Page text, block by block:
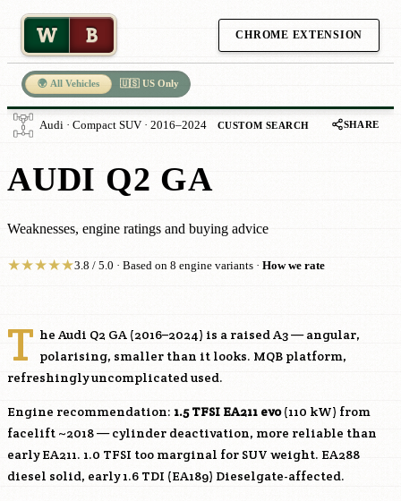
W B CHROME EXTENSION
🌍 All Vehicles 🇺🇸 US Only
Audi · Compact SUV · 2016–2024 CUSTOM SEARCH SHARE
AUDI Q2 GA
Weaknesses, engine ratings and buying advice
★★★★★3.8 / 5.0 · Based on 8 engine variants · How we rate
T he Audi Q2 GA (2016–2024) is a raised A3 — angular,
polarising, smaller than it looks. MQB platform,
refreshingly uncomplicated used.
Engine recommendation: 1.5 TFSI EA211 evo(110 kW) from
facelift ~2018 — cylinder deactivation, more reliable than
early EA211. 1.0 TFSI too marginal for SUV weight. EA288
diesel solid, early 1.6 TDI (EA189) Dieselgate-affected.